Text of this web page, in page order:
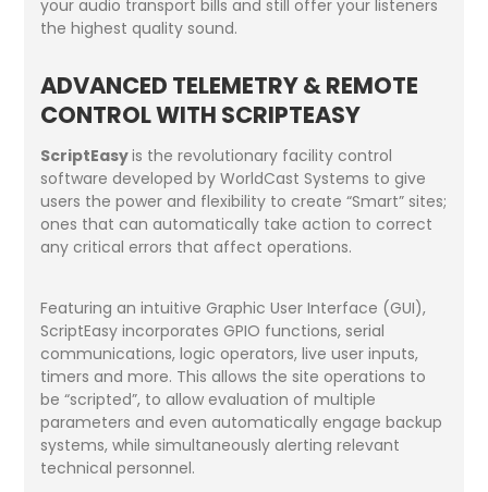
your audio transport bills and still offer your listeners
the highest quality sound.
ADVANCED TELEMETRY & REMOTE
CONTROL WITH SCRIPTEASY
ScriptEasyis the revolutionary facility control
software developed by WorldCast Systems to give
users the power and flexibility to create “Smart” sites;
ones that can automatically take action to correct
any critical errors that affect operations.
Featuring an intuitive Graphic User Interface (GUI),
ScriptEasy incorporates GPIO functions, serial
communications, logic operators, live user inputs,
timers and more. This allows the site operations to
be “scripted”, to allow evaluation of multiple
parameters and even automatically engage backup
systems, while simultaneously alerting relevant
technical personnel.